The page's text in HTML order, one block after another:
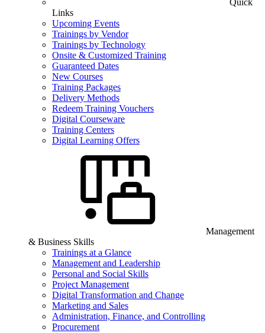
Quick
Links
Upcoming Events
Trainings by Vendor
Trainings by Technology
Onsite & Customized Training
Guaranteed Dates
New Courses
Training Packages
Delivery Methods
Redeem Training Vouchers
Digital Courseware
Training Centers
Digital Learning Offers
Management
& Business Skills
Trainings at a Glance
Management and Leadership
Personal and Social Skills
Project Management
Digital Transformation and Change
Marketing and Sales
Administration, Finance, and Controlling
Procurement